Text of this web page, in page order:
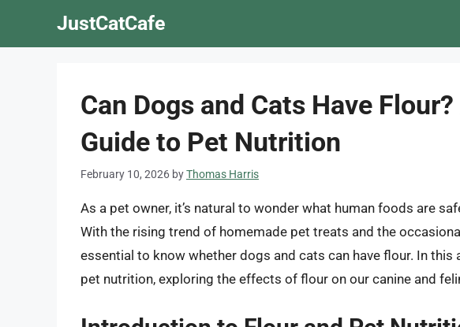
JustCatCafe
Can Dogs and Cats Have
Guide to Pet Nutrition
February 10, 2026 byThomas Harris
As a pet owner, it’s natural to wonder what human foods are
With the rising trend of homemade pet treats and the
essential to know whether dogs and cats can have flour. In this
pet nutrition, exploring the effects of flour on our canine and